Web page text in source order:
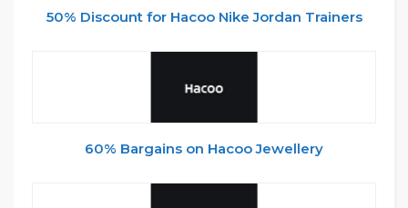
50% Discount for Hacoo Nike Jordan Trainers
60% Bargains on Hacoo Jewellery